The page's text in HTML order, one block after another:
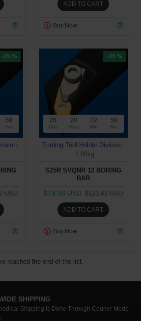
ADD TO CART
Buy Now
-35 %
50
Sec
USD
-35 %
26
Day
20
Hour
02
Min
50
Sec
Turning Tool Holder Division
1.00kg
S25R SVQNR 12 BORING
BAR
$79.06 USD $121.62 USD
ADD TO CART
Buy Now
reached the end of the list.
SHIPPING
Shipping Is Done Through Courier Mode